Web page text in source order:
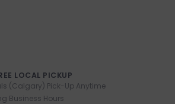
LOCAL PICKUP
(Calgary) Pick-Up Anytime
Business Hours